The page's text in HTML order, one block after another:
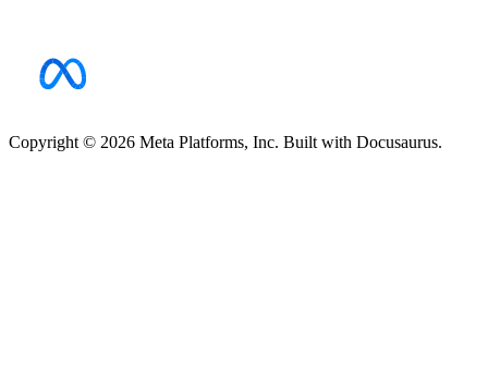
Copyright © 2026 Meta Platforms, Inc. Built with Docusaurus.